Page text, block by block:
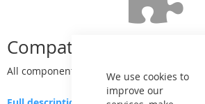
We use cookies to
improve our
Compatibility
All components are 100% compatible